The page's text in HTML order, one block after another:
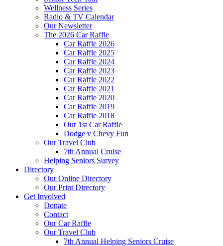
Wellness Series
Radio & TV Calendar
Our Newsletter
The 2026 Car Raffle
Car Raffle 2026
Car Raffle 2025
Car Raffle 2024
Car Raffle 2023
Car Raffle 2022
Car Raffle 2021
Car Raffle 2020
Car Raffle 2019
Car Raffle 2018
Our 1st Car Raffle
Dodge v Chevy Fun
Our Travel Club
7th Annual Cruise
Helping Seniors Survey
Directory
Our Online Directory
Our Print Directory
Get Involved
Donate
Contact
Our Car Raffle
Our Travel Club
7th Annual Helping Seniors Cruise